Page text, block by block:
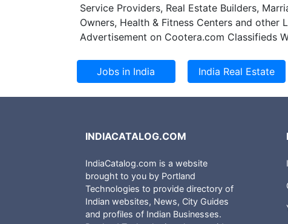
Service Providers, Real Estate Builders,
Owners, Health & Fitness Centers and other
Advertisement on Cootera.com Classifieds
INDIACATALOG.COM
IndiaCatalog.com is a website
brought to you by Portland
Technologies to provide directory of
Indian websites, News, City Guides
and profiles of Indian Businesses.